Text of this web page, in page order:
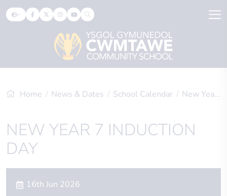
Home News & Dates School Calendar New Year 7 Induction Day
NEW YEAR 7 INDUCTION
DAY
16th Jun 2026